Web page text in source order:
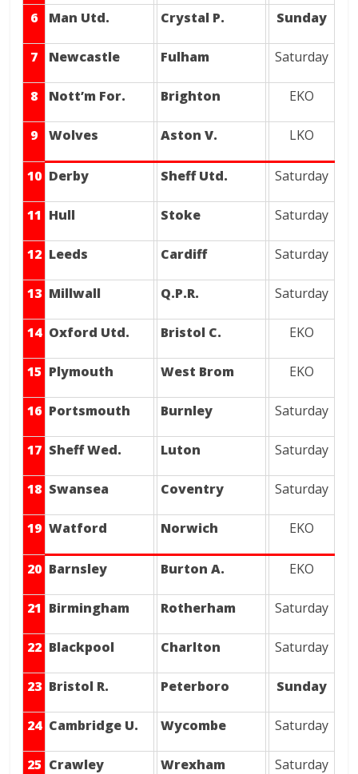
6 Man Utd. Crystal P. Sunday
7 Newcastle Fulham Saturday
8 Nott’m For. Brighton EKO
9 Wolves Aston V. LKO
10 Derby Sheff Utd. Saturday
11 Hull Stoke Saturday
12 Leeds Cardiff Saturday
13 Millwall Q.P.R. Saturday
14 Oxford Utd. Bristol C. EKO
15 Plymouth West Brom EKO
16 Portsmouth Burnley Saturday
17 Sheff Wed. Luton Saturday
18 Swansea Coventry Saturday
19 Watford Norwich EKO
20 Barnsley Burton A. EKO
21 Birmingham Rotherham Saturday
22 Blackpool Charlton Saturday
23 Bristol R. Peterboro Sunday
24 Cambridge U. Wycombe Saturday
25 Crawley Wrexham Saturday